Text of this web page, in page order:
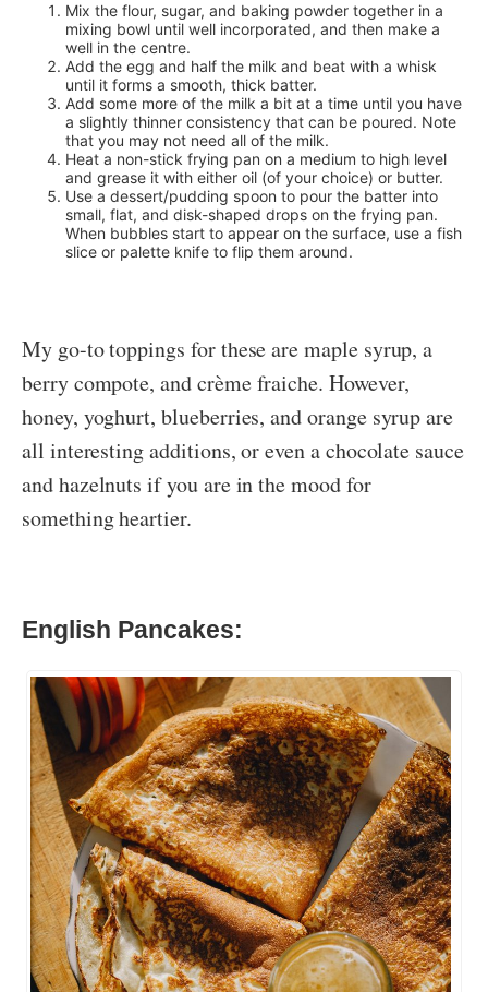
Mix the flour, sugar, and baking powder together in a
mixing bowl until well incorporated, and then make a
well in the centre.
Add the egg and half the milk and beat with a whisk
until it forms a smooth, thick batter.
Add some more of the milk a bit at a time until you have
a slightly thinner consistency that can be poured. Note
that you may not need all of the milk.
Heat a non-stick frying pan on a medium to high level
and grease it with either oil (of your choice) or butter.
Use a dessert/pudding spoon to pour the batter into
small, flat, and disk-shaped drops on the frying pan.
When bubbles start to appear on the surface, use a fish
slice or palette knife to flip them around.
My go-to toppings for these are maple syrup, a
berry compote, and crème fraiche. However,
honey, yoghurt, blueberries, and orange syrup are
all interesting additions, or even a chocolate sauce
and hazelnuts if you are in the mood for
something heartier.
English Pancakes: